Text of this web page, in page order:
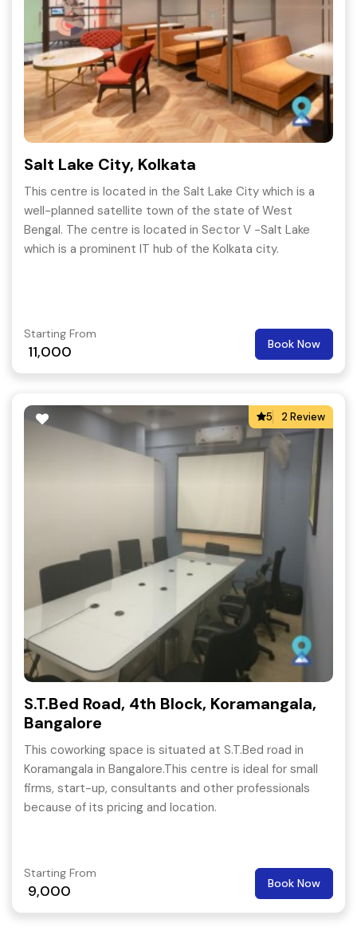
Salt Lake City, Kolkata
This centre is located in the Salt Lake City which is a
well-planned satellite town of the state of West
Bengal. The centre is located in Sector V -Salt Lake
which is a prominent IT hub of the Kolkata city.
Starting From
11,000 Book Now
5 2 Review
S.T.Bed Road, 4th Block, Koramangala,
Bangalore
This coworking space is situated at S.T.Bed road in
Koramangala in Bangalore.This centre is ideal for small
firms, start-up, consultants and other professionals
because of its pricing and location.
Starting From
9,000 Book Now